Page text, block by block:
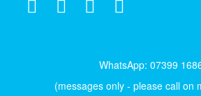
WhatsApp: 07399
(messages only - please call on